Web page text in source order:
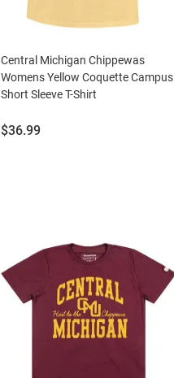
Central Michigan Chippewas
Womens Yellow Coquette Campus
Short Sleeve T-Shirt
Price:
$36.99